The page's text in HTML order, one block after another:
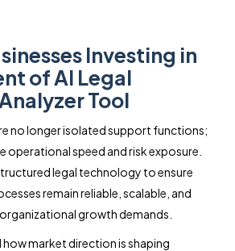
Investing in
of AI Legal
Tool
no longer isolated support functions;
operational speed and risk exposure.
legal technology to ensure
remain reliable, scalable, and
growth demands.
how market direction is shaping